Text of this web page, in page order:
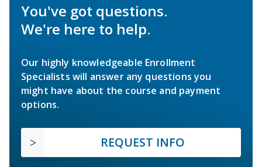
You've got questions.
We're here to help.
Our highly knowledgeable Enrollment
Specialists will answer any questions you
might have about the course and payment
options.
REQUEST INFO